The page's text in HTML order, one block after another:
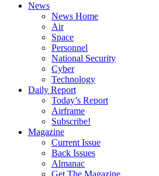
News
News Home
Air
Space
Personnel
National Security
Cyber
Technology
Daily Report
Today’s Report
Airframe
Subscribe!
Magazine
Current Issue
Back Issues
Almanac
Get The Magazine